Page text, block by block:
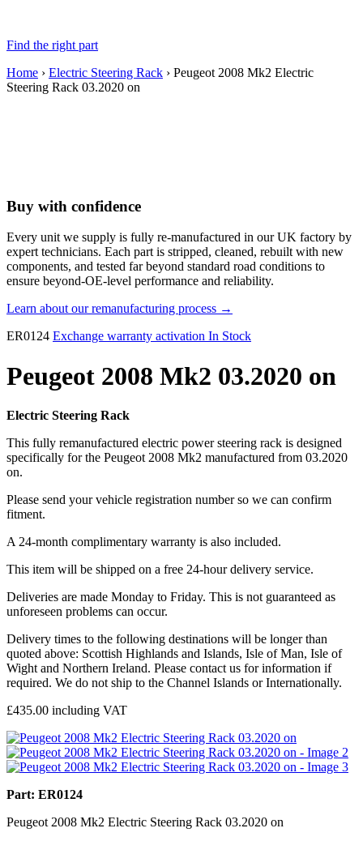
Find the right part
Home › Electric Steering Rack › Peugeot 2008 Mk2 Electric
Steering Rack 03.2020 on
Buy with confidence
Every unit we supply is fully re-manufactured in our UK factory by
expert technicians. Each part is stripped, cleaned, rebuilt with new
components, and tested far beyond standard road conditions to
ensure beyond-OE-level performance and reliability.
Learn about our remanufacturing process →
ER0124 Exchange warranty activation In Stock
Peugeot 2008 Mk2 03.2020 on
Electric Steering Rack
This fully remanufactured electric power steering rack is designed
specifically for the Peugeot 2008 Mk2 manufactured from 03.2020
on.
Please send your vehicle registration number so we can confirm
fitment.
A 24-month complimentary warranty is also included.
This item will be shipped on a free 24-hour delivery service.
Deliveries are made Monday to Friday. This is not guaranteed as
unforeseen problems can occur.
Delivery times to the following destinations will be longer than
quoted above: Scottish Highlands and Islands, Isle of Man, Isle of
Wight and Northern Ireland. Please contact us for information if
required. We do not ship to the Channel Islands or Internationally.
£435.00 including VAT
Part: ER0124
Peugeot 2008 Mk2 Electric Steering Rack 03.2020 on